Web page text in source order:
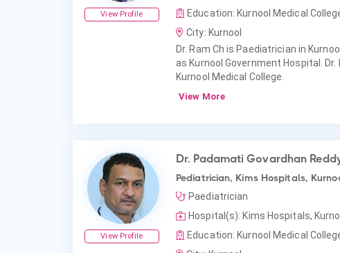
View Profile
Education: Kurnool Medical
City: Kurnool
Dr. Ram Ch is Paediatrician in
as Kurnool Government Hospital.
Kurnool Medical College.
View More
View Profile
Dr. Padamati Govardhan
Pediatrician, Kims Hospitals,
Paediatrician
Hospital(s): Kims Hospitals,
Education: Kurnool Medical